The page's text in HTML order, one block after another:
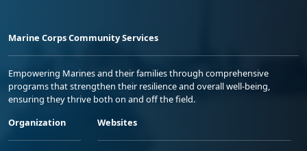
Marine Corps Community Services
Empowering Marines and their families through comprehensive
programs that strengthen their resilience and overall well-being,
ensuring they thrive both on and off the field.
Organization
Websites